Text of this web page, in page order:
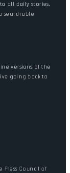
all daily stories,
searchable
versions of the
going back to
Press Council of